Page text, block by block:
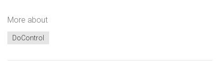
More about
DoControl